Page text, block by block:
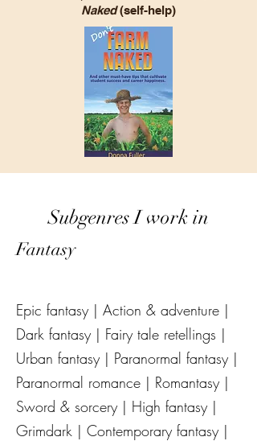
Naked(self-help)
Subgenres I work in
Fantasy
Epic fantasy | Action & adventure |
Dark fantasy | Fairy tale retellings |
Urban fantasy | Paranormal fantasy |
Paranormal romance | Romantasy |
Sword & sorcery | High fantasy |
Grimdark | Contemporary fantasy |